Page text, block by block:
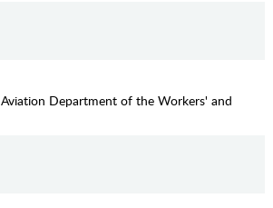
Department of the Workers' and